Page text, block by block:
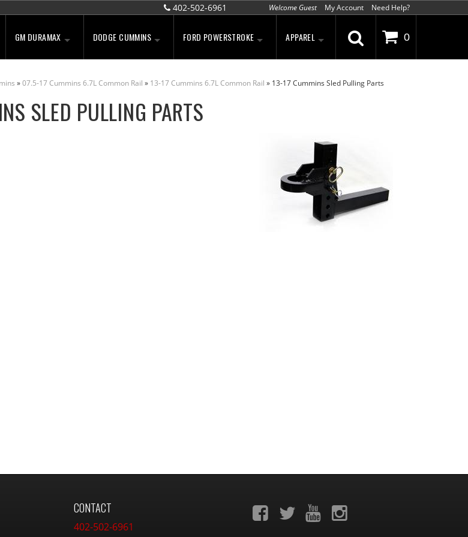
GM DURAMAX DODGE CUMMINS FORD POWERSTROKE APPAREL
402-502-6961 Welcome Guest My Account Need Help?
0
»07.5-17 Cummins 6.7L Common Rail » 13-17 Cummins 6.7L Common Rail » 13-17 Cummins Sled Pulling Parts
SLED PULLING PARTS
CONTACT
402-502-6961